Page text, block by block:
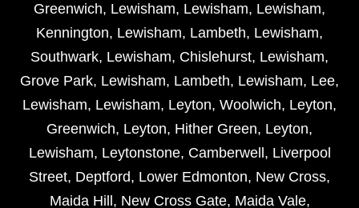
Greenwich, Lewisham, Lewisham, Lewisham,
Kennington, Lewisham, Lambeth, Lewisham,
Southwark, Lewisham, Chislehurst, Lewisham,
Grove Park, Lewisham, Lambeth, Lewisham, Lee,
Lewisham, Lewisham, Leyton, Woolwich, Leyton,
Greenwich, Leyton, Hither Green, Leyton,
Lewisham, Leytonstone, Camberwell , Liverpool
Street, Deptford, Lower Edmonton, New Cross,
Maida Hill , New Cross Gate, Maida Vale,